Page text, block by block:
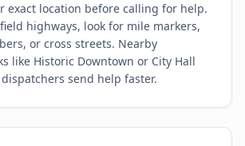
exact location before calling for help.
highways, look for mile markers,
or cross streets. Nearby
like Historic Downtown or City Hall
send help faster.